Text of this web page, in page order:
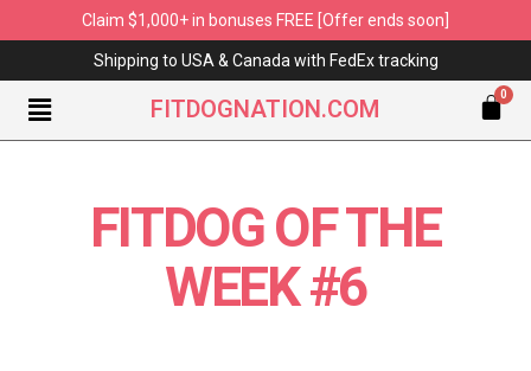
Claim $1,000+ in bonuses FREE [Offer ends soon]
Shipping to USA & Canada with FedEx tracking
FITDOGNATION.COM
FITDOG OF THE
WEEK #6